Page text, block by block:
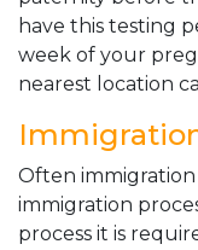
have this testing
week of your
nearest location
Often
immigration
process it is